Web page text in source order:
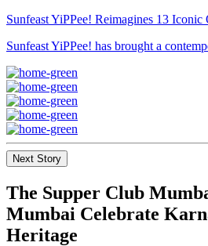
Sunfeast YiPPee! Reimagines 13 Iconic
Sunfeast YiPPee! has brought a
Next Story
The Supper Club
Mumbai Celebrate
Heritage